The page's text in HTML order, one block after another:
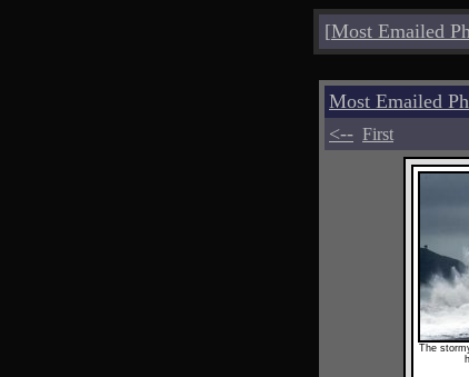
[Most Emailed
Most Emailed
<-- First
The